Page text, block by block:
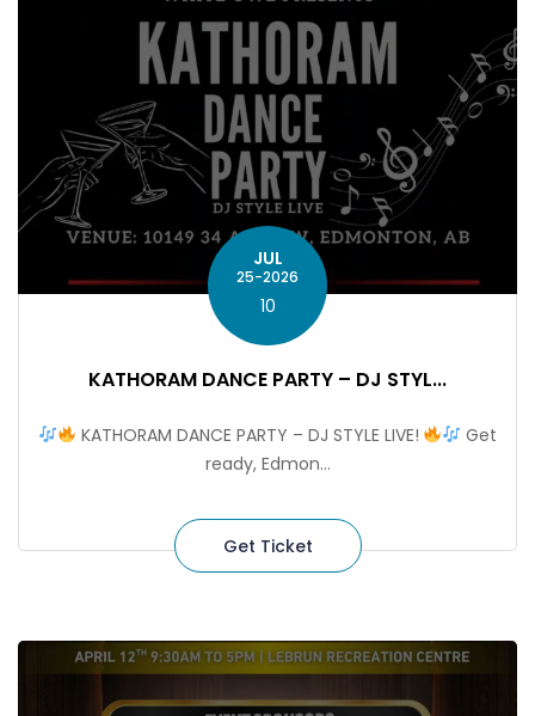
JUL
25-2026
10
KATHORAM DANCE PARTY – DJ STYL...
KATHORAM DANCE PARTY – DJ STYLE LIVE!
Get
ready, Edmon...
Get Ticket